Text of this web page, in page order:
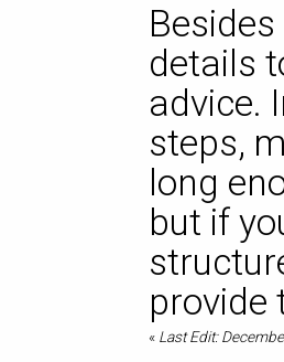
details
advice.
steps,
long
but if
provide
« Last Edit: